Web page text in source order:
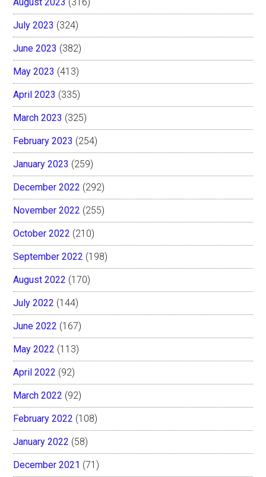
July 2023 (324)
June 2023 (382)
May 2023 (413)
April 2023 (335)
March 2023 (325)
February 2023 (254)
January 2023 (259)
December 2022 (292)
November 2022 (255)
October 2022 (210)
September 2022 (198)
August 2022 (170)
July 2022 (144)
June 2022 (167)
May 2022 (113)
April 2022 (92)
March 2022 (92)
February 2022 (108)
January 2022 (58)
December 2021 (71)